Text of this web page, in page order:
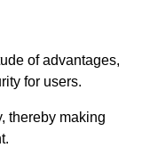
of advantages,
for users.
thereby making